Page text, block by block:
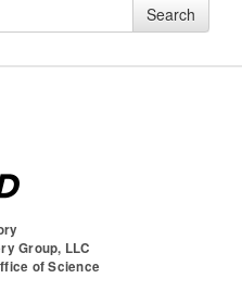
Search
Group, LLC
of Science